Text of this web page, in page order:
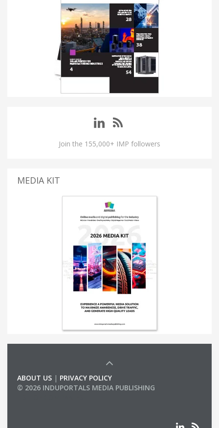
Join the 155,000+ IMP followers
MEDIA KIT
ABOUT US | PRIVACY POLICY
© 2026 INDUPORTALS MEDIA PUBLISHING